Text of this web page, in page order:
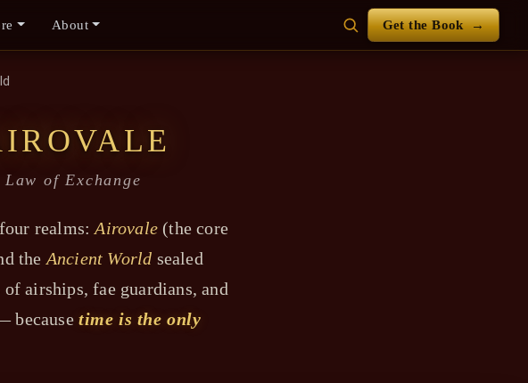
Get the Book →
About
of Exchange
realms:Airovale (the core
the Ancient World sealed
airships, fae guardians, and
becausetime is the only